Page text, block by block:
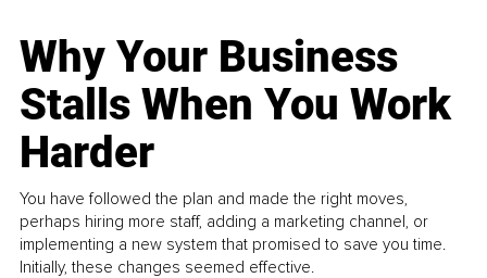
Why Your Business
Stalls When You Work
Harder
You have followed the plan and made the right moves,
perhaps hiring more staff, adding a marketing channel, or
implementing a new system that promised to save you time.
Initially, these changes seemed effective.